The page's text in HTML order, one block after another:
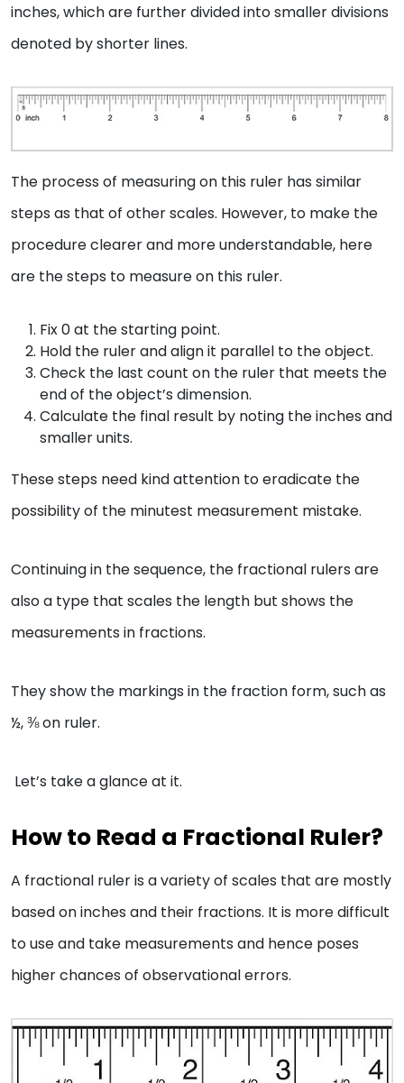
inches, which are further divided into smaller divisions
denoted by shorter lines.
The process of measuring on this ruler has similar
steps as that of other scales. However, to make the
procedure clearer and more understandable, here
are the steps to measure on this ruler.
Fix 0 at the starting point.
Hold the ruler and align it parallel to the object.
Check the last count on the ruler that meets the
end of the object’s dimension.
Calculate the final result by noting the inches and
smaller units.
These steps need kind attention to eradicate the
possibility of the minutest measurement mistake.
Continuing in the sequence, the fractional rulers are
also a type that scales the length but shows the
measurements in fractions.
They show the markings in the fraction form, such as
½, ⅜ on ruler.
Let’s take a glance at it.
How to Read a Fractional Ruler?
A fractional ruler is a variety of scales that are mostly
based on inches and their fractions. It is more difficult
to use and take measurements and hence poses
higher chances of observational errors.